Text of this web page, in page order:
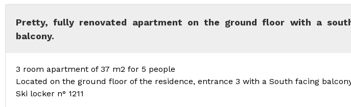
Pretty, fully renovated apartment on the ground floor with a
balcony.
3 room apartment of 37 m2 for 5 people
Located on the ground floor of the residence, entrance 3 with a South facing
Ski locker n° 1211